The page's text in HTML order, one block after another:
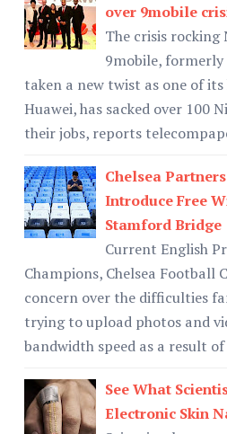
over 9mobile
The crisis
9mobile,
taken a new twist as one of
Huawei, has sacked over 100
their jobs, reports
Chelsea
Introduce Free
Stamford Bridge
Current English
Champions, Chelsea Football
concern over the difficulties
trying to upload photos and
bandwidth speed as a result
See What
Electronic Skin